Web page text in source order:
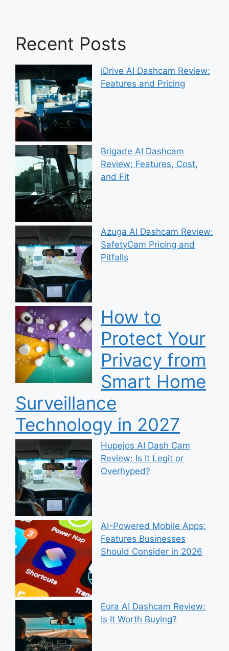
Recent Posts
iDrive AI Dashcam Review:
Features and Pricing
Brigade AI Dashcam
Review: Features, Cost,
and Fit
Azuga AI Dashcam Review:
SafetyCam Pricing and
Pitfalls
How to
Protect Your
Privacy from
Smart Home
Surveillance
Technology in 2027
Hupejos AI Dash Cam
Review: Is It Legit or
Overhyped?
AI-Powered Mobile Apps:
Features Businesses
Should Consider in 2026
Eura AI Dashcam Review:
Is It Worth Buying?